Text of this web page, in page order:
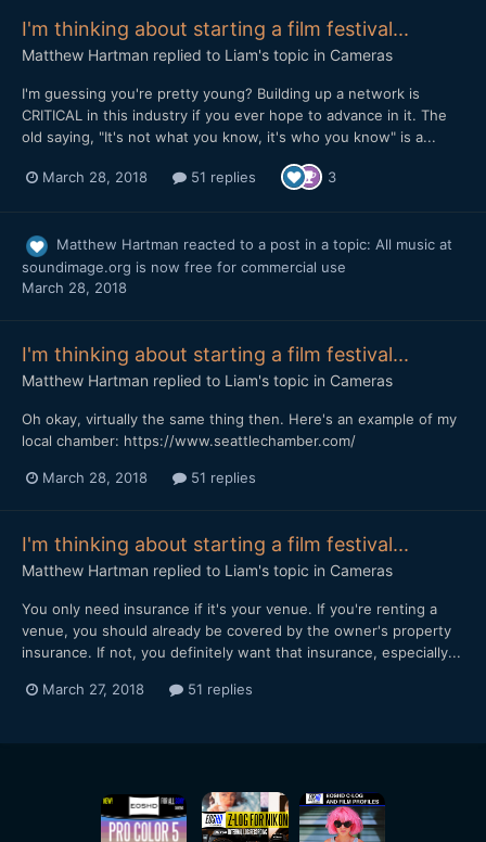
I'm thinking about starting a film festival...
Matthew Hartman replied to Liam's topic in Cameras
I'm guessing you're pretty young? Building up a network is
CRITICAL in this industry if you ever hope to advance in it. The
old saying, "It's not what you know, it's who you know" is a...
March 28, 2018 51 replies 3
Matthew Hartman reacted to a post in a topic: All music at
soundimage.org is now free for commercial use
March 28, 2018
I'm thinking about starting a film festival...
Matthew Hartman replied to Liam's topic in Cameras
Oh okay, virtually the same thing then. Here's an example of my
local chamber: https://www.seattlechamber.com/
March 28, 2018 51 replies
I'm thinking about starting a film festival...
Matthew Hartman replied to Liam's topic in Cameras
You only need insurance if it's your venue. If you're renting a
venue, you should already be covered by the owner's property
insurance. If not, you definitely want that insurance, especially...
March 27, 2018 51 replies